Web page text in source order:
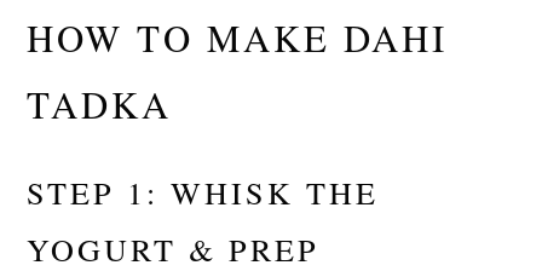
HOW TO MAKE DAHI
TADKA
STEP 1: WHISK THE
YOGURT & PREP